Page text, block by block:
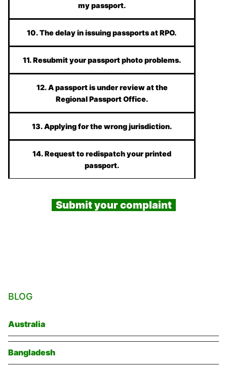
my passport.
10. The delay in issuing passports at RPO.
11. Resubmit your passport photo problems.
12. A passport is under review at the
Regional Passport Office.
13. Applying for the wrong jurisdiction.
14. Request to redispatch your printed
passport.
Submit your complaint
BLOG
Australia
Bangladesh